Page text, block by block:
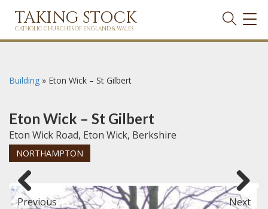
TAKING STOCK
CATHOLIC CHURCHES OF ENGLAND & WALES
Building » Eton Wick – St Gilbert
Eton Wick – St Gilbert
Eton Wick Road, Eton Wick, Berkshire
NORTHAMPTON
Previous Next